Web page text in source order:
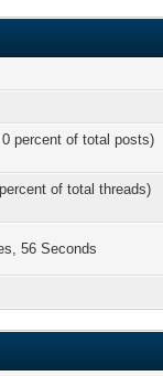
percent of total posts)
of total threads)
56 Seconds